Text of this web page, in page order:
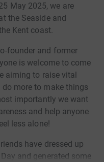
May 2025, we are
the Seaside and
Kent coast.
founder and former
is welcome to come
aiming to raise vital
more to make things
importantly we want
and help anyone
less alone!
have dressed up
and generated some